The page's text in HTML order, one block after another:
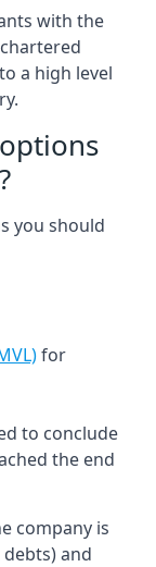
with the
a high level
you should
for
to conclude
the end
company is
and